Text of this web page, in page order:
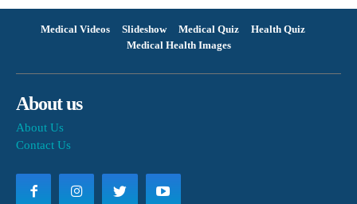
Medical Videos Slideshow Medical Quiz
Health Quiz
Medical Health Images
About us
About Us
Contact Us